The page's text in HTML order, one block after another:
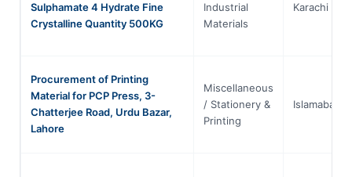
Sulphamate 4 Hydrate Fine
Crystalline Quantity 500KG
Industrial
Materials
Karachi
Procurement of Printing
Material for PCP Press, 3-
Chatterjee Road, Urdu Bazar,
Lahore
Miscellaneous
/ Stationery &
Printing
Islamabad